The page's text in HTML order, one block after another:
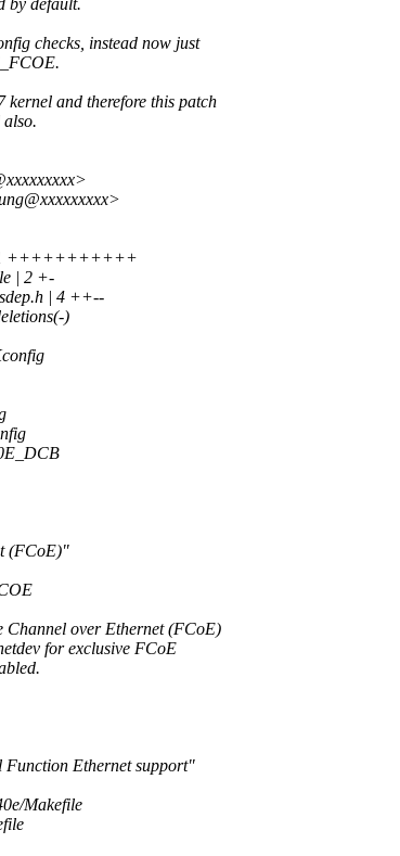
by default.
checks, instead now just
and therefore this patch
+++++++++++
| 2 +-
| 4 ++--
)
(FCoE)"
over Ethernet (FCoE)
for exclusive FCoE
Ethernet support"
Makefile